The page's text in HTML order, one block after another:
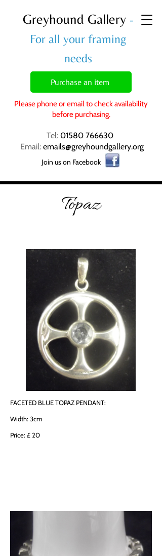
Greyhound Gallery -
For all your framing
needs
Purchase an item
Please phone or email to check availability
before purchasing.
Tel: 01580 766630
Email: emails@greyhoundgallery.org
Join us on Facebook
Topaz
FACETED BLUE TOPAZ PENDANT:
Width: 3cm
Price: £ 20